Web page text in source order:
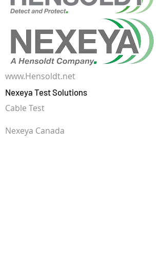
www.Hensoldt.net
Nexeya Test Solutions
Cable Test
Nexeya Canada